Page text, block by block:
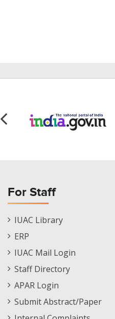
For Staff
Staff
Footer
IUAC Library
ERP
IUAC Mail Login
Staff Directory
APAR Login
Submit Abstract/Paper